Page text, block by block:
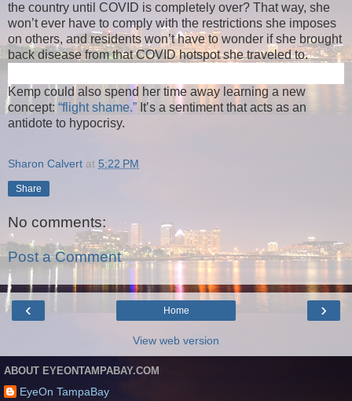
the country until COVID is completely over? That way, she
won’t ever have to comply with the restrictions she imposes
on others, and residents won’t have to wonder if she brought
back disease from that COVID hotspot she traveled to.
Kemp could also spend her time away learning a new
concept: “flight shame.” It’s a sentiment that acts as an
antidote to hypocrisy.
Sharon Calvert at 5:22 PM
Share
No comments:
Post a Comment
‹ ›
Home
View web version
ABOUT EYEONTAMPABAY.COM
EyeOn TampaBay